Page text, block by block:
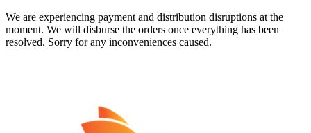
We are experiencing payment and distribution disruptions at the
moment. We will disburse the orders once everything has been
resolved. Sorry for any inconveniences caused.